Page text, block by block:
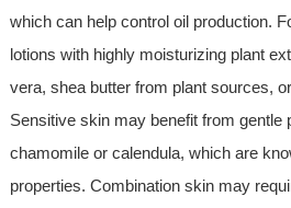
which can help control oil production.
lotions with highly moisturizing plant
vera, shea butter from plant sources,
Sensitive skin may benefit from gentle
chamomile or calendula, which are
properties. Combination skin may